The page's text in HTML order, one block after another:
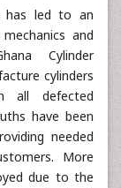
has led to an
and
Cylinder
cylinders
all defected
have been
needed
More
due to the